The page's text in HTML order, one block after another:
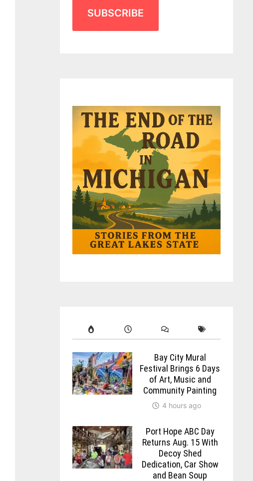
SUBSCRIBE
Bay City Mural
Festival Brings 6 Days
of Art, Music and
Community Painting
4 hours ago
Port Hope ABC Day
Returns Aug. 15 With
Decoy Shed
Dedication, Car Show
and Bean Soup